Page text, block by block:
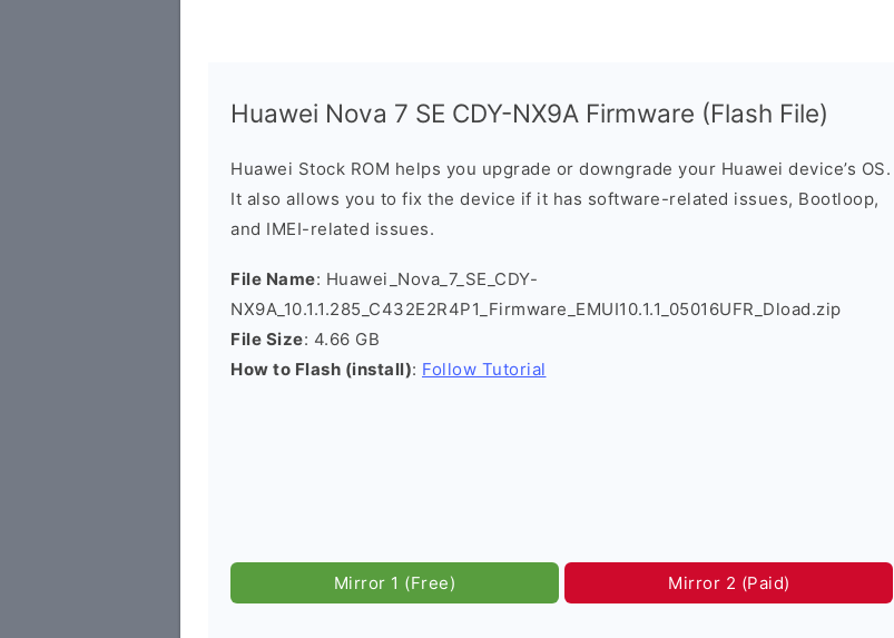
Huawei Nova 7 SE CDY-NX9A Firmware (Flash File)
Huawei Stock ROM helps you upgrade or downgrade your Huawei device’s OS.
It also allows you to fix the device if it has software-related issues, Bootloop,
and IMEI-related issues.
File Name: Huawei_Nova_7_SE_CDY-
NX9A_10.1.1.285_C432E2R4P1_Firmware_EMUI10.1.1_05016UFR_Dload.zip
File Size: 4.66 GB
How to Flash (install): Follow Tutorial
Mirror 1 (Free) Mirror 2 (Paid)